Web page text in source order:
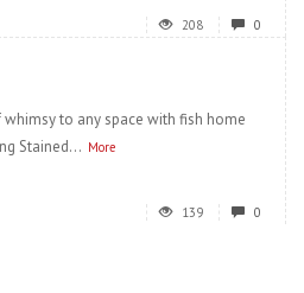
208 0
to any space with fish home
Stained... More
139 0